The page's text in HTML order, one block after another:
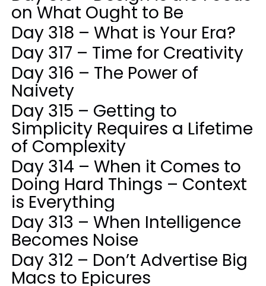
on What Ought to Be
Day 318 – What is Your Era?
Day 317 – Time for Creativity
Day 316 – The Power of
Naivety
Day 315 – Getting to
Simplicity Requires a Lifetime
of Complexity
Day 314 – When it Comes to
Doing Hard Things – Context
is Everything
Day 313 – When Intelligence
Becomes Noise
Day 312 – Don’t Advertise Big
Macs to Epicures